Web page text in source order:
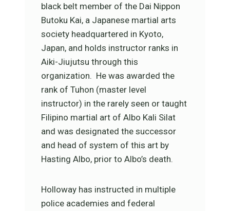
black belt member of the Dai Nippon
Butoku Kai, a Japanese martial arts
society headquartered in Kyoto,
Japan, and holds instructor ranks in
Aiki-Jiujutsu through this
organization. He was awarded the
rank of Tuhon (master level
instructor) in the rarely seen or taught
Filipino martial art of Albo Kali Silat
and was designated the successor
and head of system of this art by
Hasting Albo, prior to Albo’s death.
Holloway has instructed in multiple
police academies and federal